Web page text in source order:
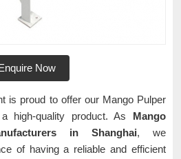
Now
is proud to offer our Mango Pulper
high-quality product. As Mango
in Shanghai, we
of having a reliable and efficient